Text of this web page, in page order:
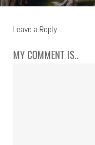
Leave a Reply
MY COMMENT IS..